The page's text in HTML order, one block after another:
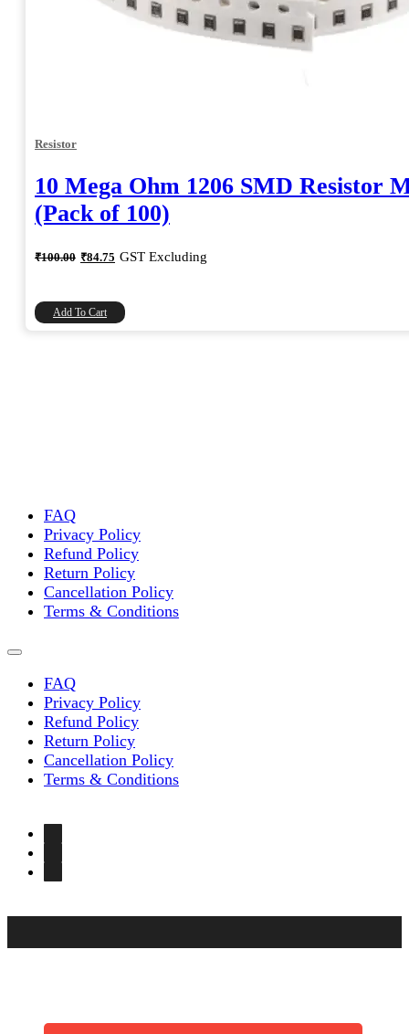
Resistor
10 Mega Ohm 1206 SMD Resistor
(Pack of 100)
₹100.00 Original
price
₹84.75 Current
price
GST Excluding
Add To Cart
FAQ
Privacy Policy
Refund Policy
Return Policy
Cancellation Policy
Terms & Conditions
FAQ
Privacy Policy
Refund Policy
Return Policy
Cancellation Policy
Terms & Conditions